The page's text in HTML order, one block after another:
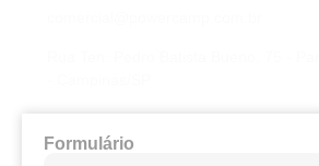
Formulário